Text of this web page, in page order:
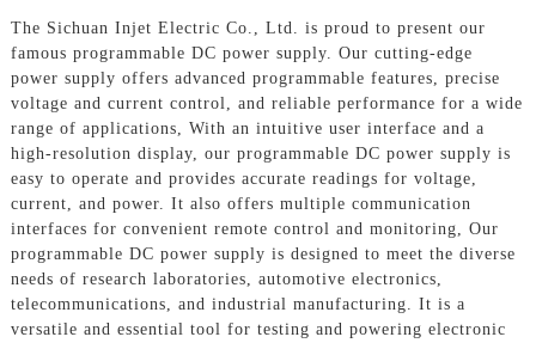
The Sichuan Injet Electric Co., Ltd. is proud to present our
famous programmable DC power supply. Our cutting-edge
power supply offers advanced programmable features, precise
voltage and current control, and reliable performance for a wide
range of applications, With an intuitive user interface and a
high-resolution display, our programmable DC power supply is
easy to operate and provides accurate readings for voltage,
current, and power. It also offers multiple communication
interfaces for convenient remote control and monitoring, Our
programmable DC power supply is designed to meet the diverse
needs of research laboratories, automotive electronics,
telecommunications, and industrial manufacturing. It is a
versatile and essential tool for testing and powering electronic